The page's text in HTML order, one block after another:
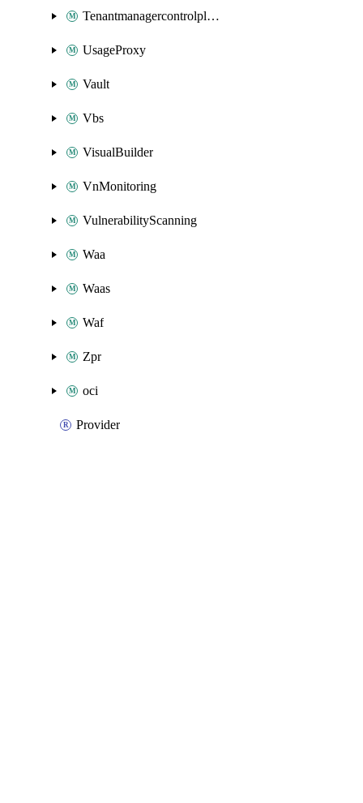
Tenantmanagercontrolplane
UsageProxy
Vault
Vbs
VisualBuilder
VnMonitoring
VulnerabilityScanning
Waa
Waas
Waf
Zpr
oci
Provider